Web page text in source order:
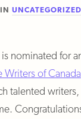
INUNCATEGORIZED
nominated for
Writers of Canada
talented